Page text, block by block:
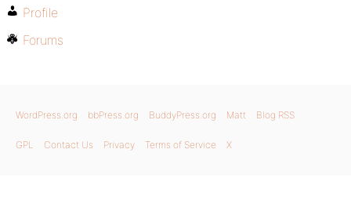
Profile
Forums
WordPress.org bbPress.org BuddyPress.org Matt Blog RSS
GPL Contact Us Privacy Terms of Service X